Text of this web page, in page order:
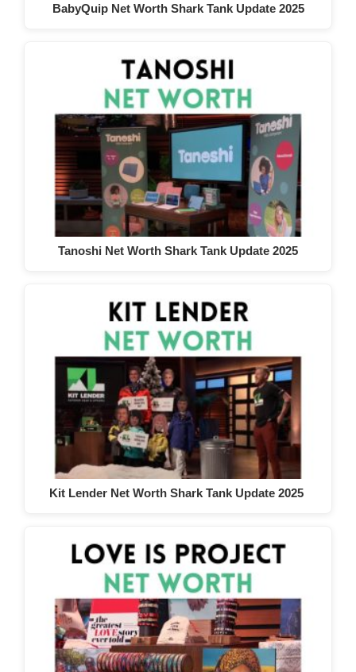
BabyQuip Net Worth Shark Tank Update 2025
Tanoshi Net Worth Shark Tank Update 2025
Kit Lender Net Worth Shark Tank Update 2025